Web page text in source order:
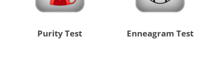
Purity Test Enneagram Test